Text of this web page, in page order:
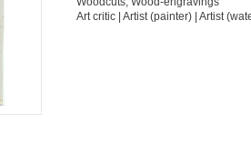
Art critic | Artist (painter) | Artist